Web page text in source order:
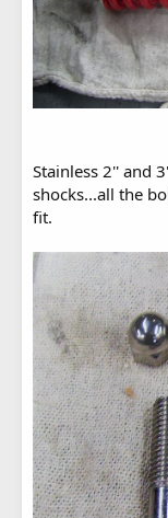
Stainless 2'' and
shocks...all the
fit.